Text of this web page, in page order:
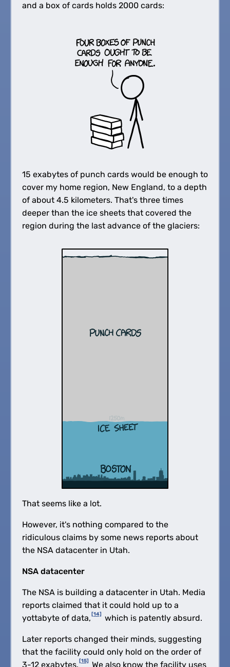
and a box of cards holds 2000 cards:
15 exabytes of punch cards would be enough to
cover my home region, New England, to a depth
of about 4.5 kilometers. That's three times
deeper than the ice sheets that covered the
region during the last advance of the glaciers:
That seems like a lot.
However, it's nothing compared to the
ridiculous claims by some news reports about
the NSA datacenter in Utah.
NSA datacenter
The NSA is building a datacenter in Utah. Media
reports claimed that it could hold up to a
yottabyte of data,[14] which is patently absurd.
Later reports changed their minds, suggesting
that the facility could only hold on the order of
3-12 exabytes.[15] We also know the facility uses